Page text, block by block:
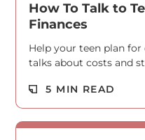
How To Talk to
Finances
Help your teen plan
talks about costs and
5 MIN READ